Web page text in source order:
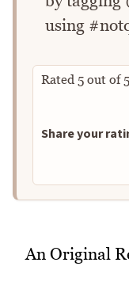
using
Rated 5 out of5
Share your
An Original